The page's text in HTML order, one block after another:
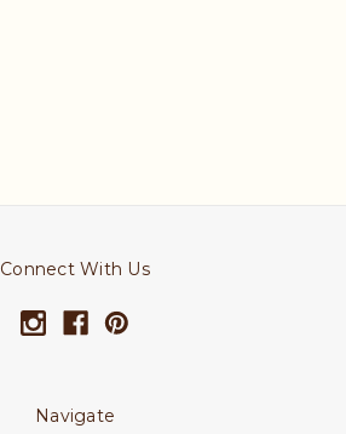
Connect With Us
Navigate